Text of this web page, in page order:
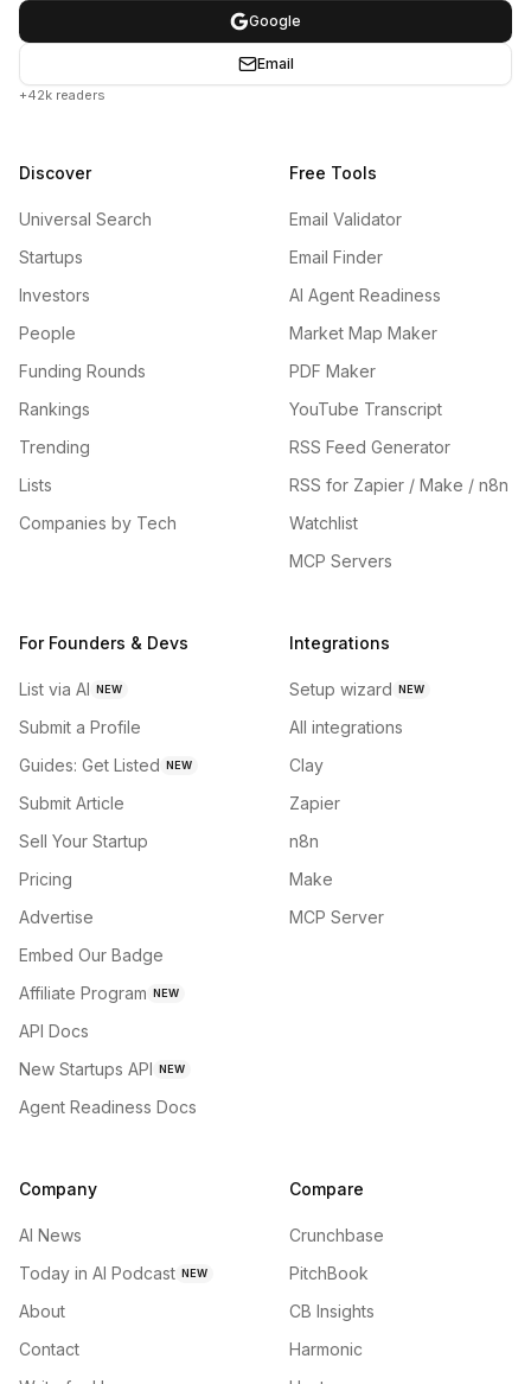
Google
Email
+42k readers
Discover
Universal Search
Startups
Investors
People
Funding Rounds
Rankings
Trending
Lists
Companies by Tech
Free Tools
Email Validator
Email Finder
AI Agent Readiness
Market Map Maker
PDF Maker
YouTube Transcript
RSS Feed Generator
RSS for Zapier / Make / n8n
Watchlist
MCP Servers
For Founders & Devs
List via AI NEW
Submit a Profile
Guides: Get Listed NEW
Submit Article
Sell Your Startup
Pricing
Advertise
Embed Our Badge
Affiliate Program NEW
API Docs
New Startups API NEW
Agent Readiness Docs
Integrations
Setup wizard NEW
All integrations
Clay
Zapier
n8n
Make
MCP Server
Company
AI News
Today in AI Podcast NEW
About
Contact
Compare
Crunchbase
PitchBook
CB Insights
Harmonic